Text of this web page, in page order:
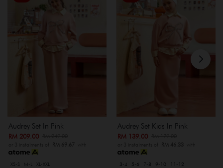
Audrey Set In Pink
RM 209.00
or 3 instalments of RM 69.67 with
XS-S M-L XL-XXL
Audrey Set Kids In Pink
RM 139.00
or 3 instalments of RM 46.33 with
3-4 5-6 7-8 9-10 11-12